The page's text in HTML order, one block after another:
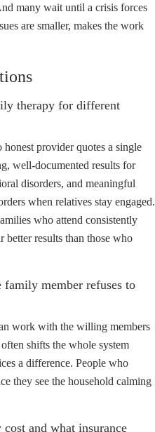
many wait until a crisis forces
are smaller, makes the work
therapy for different
provider quotes a single
well-documented results for
disorders, and meaningful
when relatives stay engaged.
who attend consistently
better results than those who
member refuses to
work with the willing members
shifts the whole system
a difference. People who
they see the household calming
and what insurance